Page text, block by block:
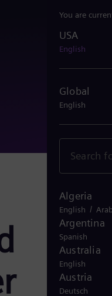
You are
USA
English
Global
English
Algeria
English /
Argentina
Spanish
Australia
English
Austria
Deutsch